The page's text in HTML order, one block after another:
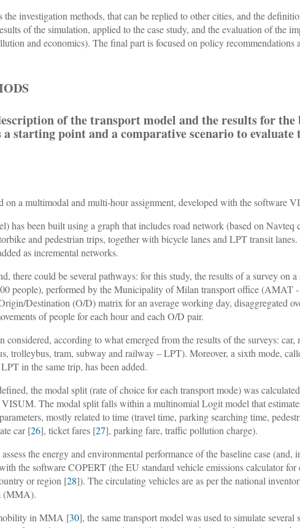
investigation methods, that can be replied to other cities, and the
of the simulation, applied to the case study, and the evaluation of the
and economics). The final part is focused on policy recommendations
of the transport model and the results for the
a starting point and a comparative scenario to
on a multimodal and multi-hour assignment, developed with the software
has been built using a graph that includes road network (based on Navteq
and pedestrian trips, together with bicycle lanes and LPT transit
as incremental networks.
there could be several pathways: for this study, the results of a survey on
people), performed by the Municipality of Milan transport office (AMAT
Destination (O/D) matrix for an average working day, disaggregated
of people for each hour and each O/D pair.
considered, according to what emerged from the results of the surveys:
trolleybus, tram, subway and railway – LPT). Moreover, a sixth mode,
in the same trip, has been added.
the modal split (rate of choice for each transport mode) was
The modal split falls within a multinomial Logit model that
mostly related to time (travel time, parking searching time,
car [26], ticket fares [27], parking fare, traffic pollution charge).
the energy and environmental performance of the baseline case (and,
the software COPERT (the EU standard vehicle emissions calculator for
or region [28]). The circulating vehicles are as per the national
(MMA).
in MMA [30], the same transport model was used to simulate several